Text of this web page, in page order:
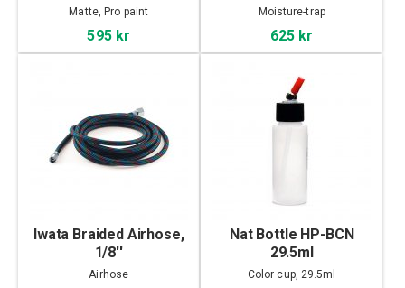
Matte, Pro paint
595 kr
Moisture-trap
625 kr
Iwata Braided Airhose,
1/8''
Airhose
Nat Bottle HP-BCN
29.5ml
Color cup, 29.5ml